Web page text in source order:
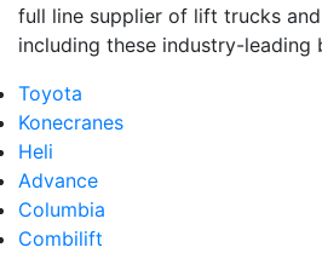
full line supplier of lift trucks
including these industry-leading
Toyota
Konecranes
Heli
Advance
Columbia
Combilift